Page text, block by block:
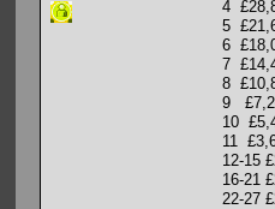
4
5
6
7
8
9
10
11
12-15
16-21
22-27